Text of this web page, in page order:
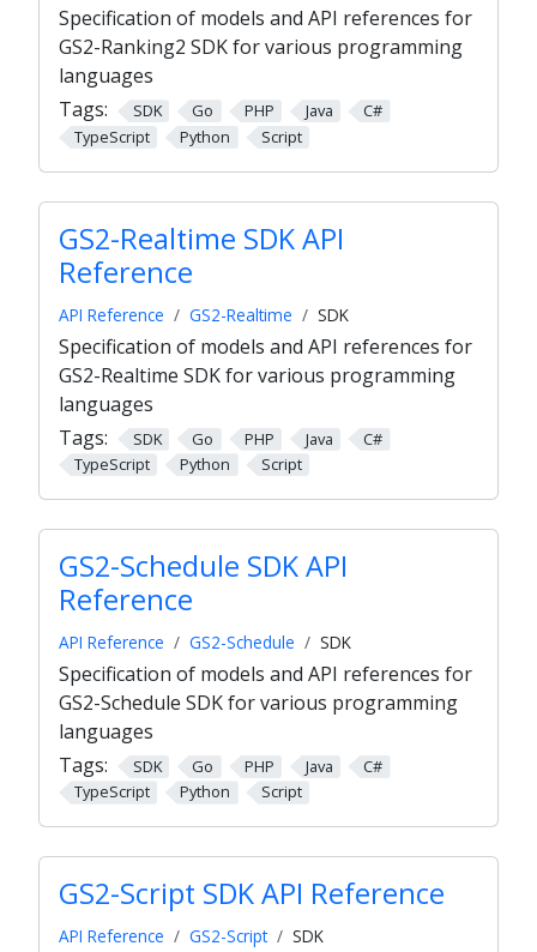
Specification of models and API references for
GS2-Ranking2 SDK for various programming
languages
Tags:
SDK Go PHP Java
C#
TypeScript
Python Script
GS2-Realtime SDK API
Reference
API Reference GS2-Realtime SDK
Specification of models and API references for
GS2-Realtime SDK for various programming
languages
Tags:
SDK Go PHP Java
C#
TypeScript
Python Script
GS2-Schedule SDK API
Reference
API Reference GS2-Schedule SDK
Specification of models and API references for
GS2-Schedule SDK for various programming
languages
Tags:
SDK Go PHP Java
C#
TypeScript
Python Script
GS2-Script SDK API Reference
API Reference GS2-Script SDK